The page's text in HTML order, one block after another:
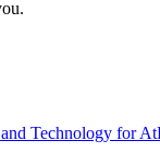
Technology for